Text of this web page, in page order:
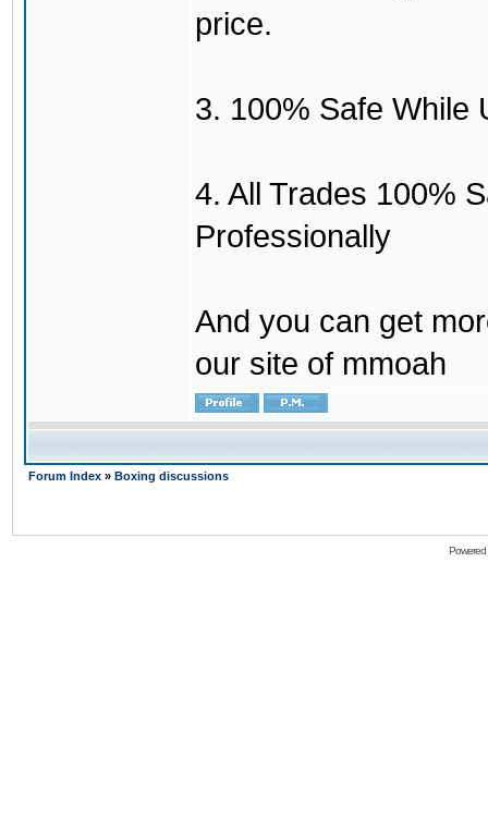
price.
3. 100% Safe While
4. All Trades 100%
Professionally
And you can get
our site of mmoah
Forum Index » Boxing discussions